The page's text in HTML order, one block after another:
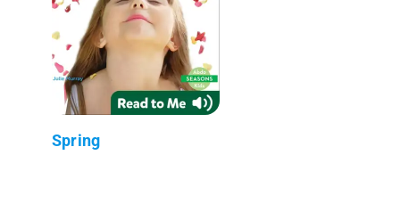
Spring